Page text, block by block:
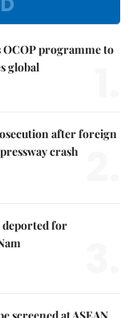
OCOP programme to
global
after foreign
crash
deported for